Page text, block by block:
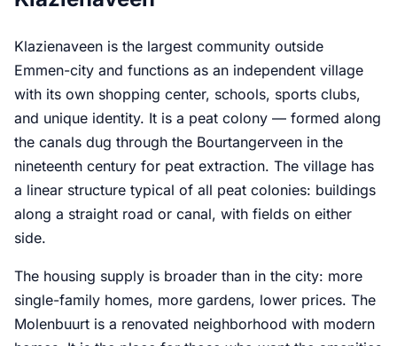
Klazienaveen is the largest community outside
Emmen-city and functions as an independent village
with its own shopping center, schools, sports clubs,
and unique identity. It is a peat colony — formed along
the canals dug through the Bourtangerveen in the
nineteenth century for peat extraction. The village has
a linear structure typical of all peat colonies: buildings
along a straight road or canal, with fields on either
side.
The housing supply is broader than in the city: more
single-family homes, more gardens, lower prices. The
Molenbuurt is a renovated neighborhood with modern